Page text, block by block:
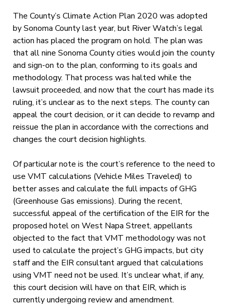
The County’s Climate Action Plan 2020 was adopted
by Sonoma County last year, but River Watch’s legal
action has placed the program on hold. The plan was
that all nine Sonoma County cities would join the county
and sign-on to the plan, conforming to its goals and
methodology. That process was halted while the
lawsuit proceeded, and now that the court has made its
ruling, it’s unclear as to the next steps. The county can
appeal the court decision, or it can decide to revamp and
reissue the plan in accordance with the corrections and
changes the court decision highlights.
Of particular note is the court’s reference to the need to
use VMT calculations (Vehicle Miles Traveled) to
better asses and calculate the full impacts of GHG
(Greenhouse Gas emissions). During the recent,
successful appeal of the certification of the EIR for the
proposed hotel on West Napa Street, appellants
objected to the fact that VMT methodology was not
used to calculate the project’s GHG impacts, but city
staff and the EIR consultant argued that calculations
using VMT need not be used. It’s unclear what, if any,
this court decision will have on that EIR, which is
currently undergoing review and amendment.